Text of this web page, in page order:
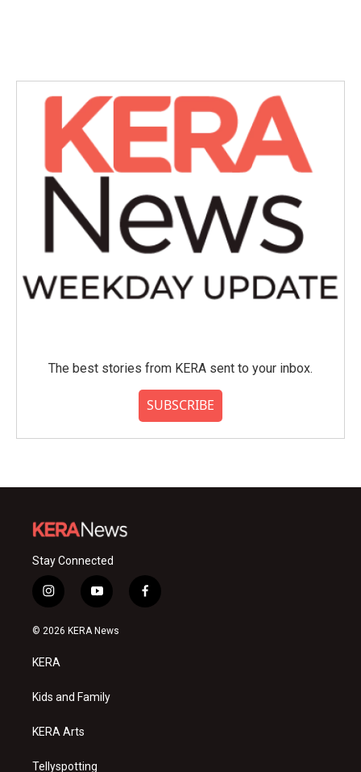
The best stories from KERA sent to your inbox.
SUBSCRIBE
Stay Connected
i
n
s
a
g
a
y
o
u
f
a
© 2026 KERA News
KERA
Kids and Family
KERA Arts
Tellyspotting